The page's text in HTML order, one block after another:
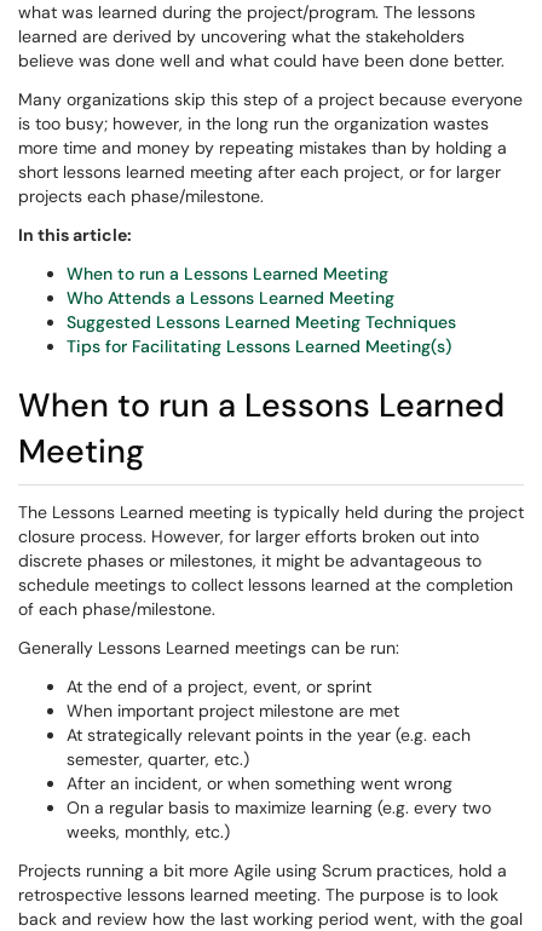
what was learned during the project/program. The lessons
learned are derived by uncovering what the stakeholders
believe was done well and what could have been done better.
Many organizations skip this step of a project because everyone
is too busy; however, in the long run the organization wastes
more time and money by repeating mistakes than by holding a
short lessons learned meeting after each project, or for larger
projects each phase/milestone.
In this article:
When to run a Lessons Learned Meeting
Who Attends a Lessons Learned Meeting
Suggested Lessons Learned Meeting Techniques
Tips for Facilitating Lessons Learned Meeting(s)
When to run a Lessons Learned
Meeting
The Lessons Learned meeting is typically held during the project
closure process. However, for larger efforts broken out into
discrete phases or milestones, it might be advantageous to
schedule meetings to collect lessons learned at the completion
of each phase/milestone.
Generally Lessons Learned meetings can be run:
At the end of a project, event, or sprint
When important project milestone are met
At strategically relevant points in the year (e.g. each
semester, quarter, etc.)
After an incident, or when something went wrong
On a regular basis to maximize learning (e.g. every two
weeks, monthly, etc.)
Projects running a bit more Agile using Scrum practices, hold a
retrospective lessons learned meeting. The purpose is to look
back and review how the last working period went, with the goal